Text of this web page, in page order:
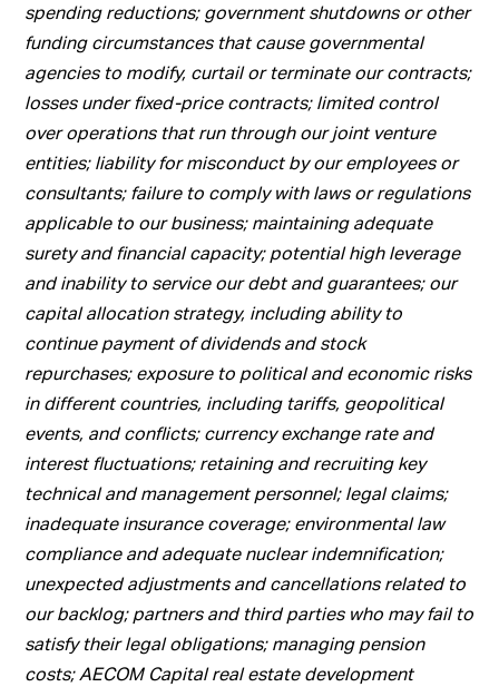
spending reductions; government shutdowns or other
funding circumstances that cause governmental
agencies to modify, curtail or terminate our contracts;
losses under fixed-price contracts; limited control
over operations that run through our joint venture
entities; liability for misconduct by our employees or
consultants; failure to comply with laws or regulations
applicable to our business; maintaining adequate
surety and financial capacity; potential high leverage
and inability to service our debt and guarantees; our
capital allocation strategy, including ability to
continue payment of dividends and stock
repurchases; exposure to political and economic risks
in different countries, including tariffs, geopolitical
events, and conflicts; currency exchange rate and
interest fluctuations; retaining and recruiting key
technical and management personnel; legal claims;
inadequate insurance coverage; environmental law
compliance and adequate nuclear indemnification;
unexpected adjustments and cancellations related to
our backlog; partners and third parties who may fail to
satisfy their legal obligations; managing pension
costs; AECOM Capital real estate development